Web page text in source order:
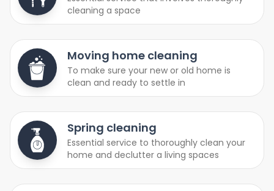
cleaning a space
Moving home cleaning
To make sure your new or old home is
clean and ready to settle in
Spring cleaning
Essential service to thoroughly clean your
home and declutter a living spaces